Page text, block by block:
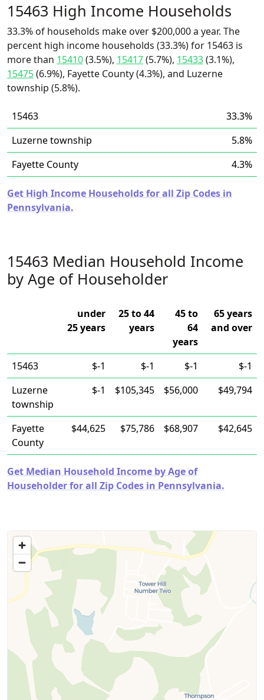
15463 High Income Households
33.3% of households make over $200,000 a year. The
percent high income households (33.3%) for 15463 is
more than 15410(3.5%), 15417(5.7%), 15433(3.1%),
15475(6.9%), Fayette County (4.3%), and Luzerne
township (5.8%).
15463
33.3%
Luzerne township
5.8%
Fayette County
4.3%
Get High Income Households for all Zip Codes in
Pennsylvania.
15463 Median Household Income
by Age of Householder
under
25 years
25 to 44
years
45 to
64
years
65 years
and over
15463 $-1 $-1 $-1
$-1
Luzerne
township
$-1 $105,345 $56,000 $49,794
Fayette
County
$44,625 $75,786 $68,907 $42,645
Get Median Household Income by Age of
Householder for all Zip Codes in Pennsylvania.